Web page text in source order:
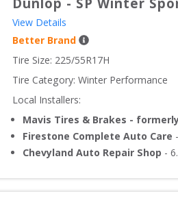
View Details
Better Brand
Tire Size: 225/55R17H
Tire Category: Winter Performance
Local Installers:
Mavis Tires & Brakes -
Firestone Complete Auto Care -
Chevyland Auto Repair Shop -